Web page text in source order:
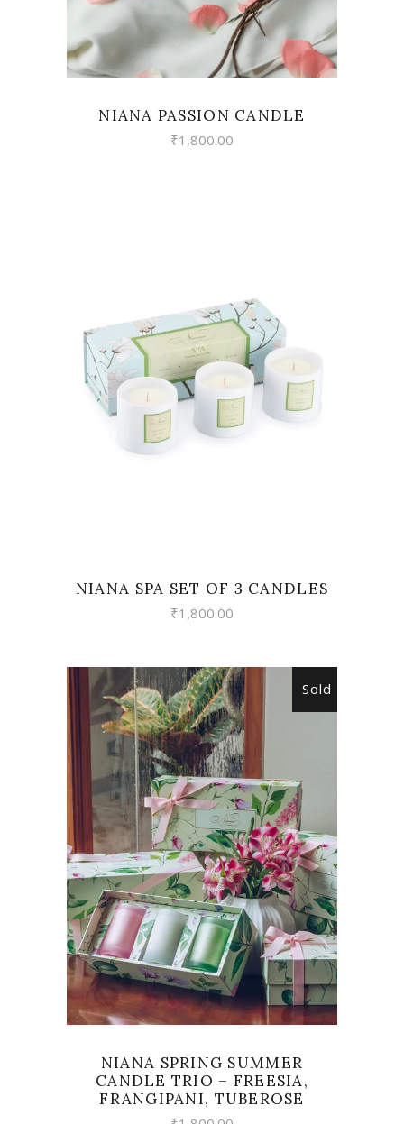
NIANA PASSION CANDLE
₹1,800.00
VIEW
NIANA SPA SET OF 3 CANDLES
₹1,800.00
Sold
READ MORE
NIANA SPRING SUMMER
CANDLE TRIO – FREESIA,
FRANGIPANI, TUBEROSE